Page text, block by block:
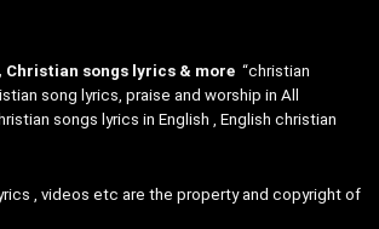
Christian songs lyrics & more “christian
song lyrics, praise and worship in All
songs lyrics in English , English christian
, videos etc are the property and copyright of